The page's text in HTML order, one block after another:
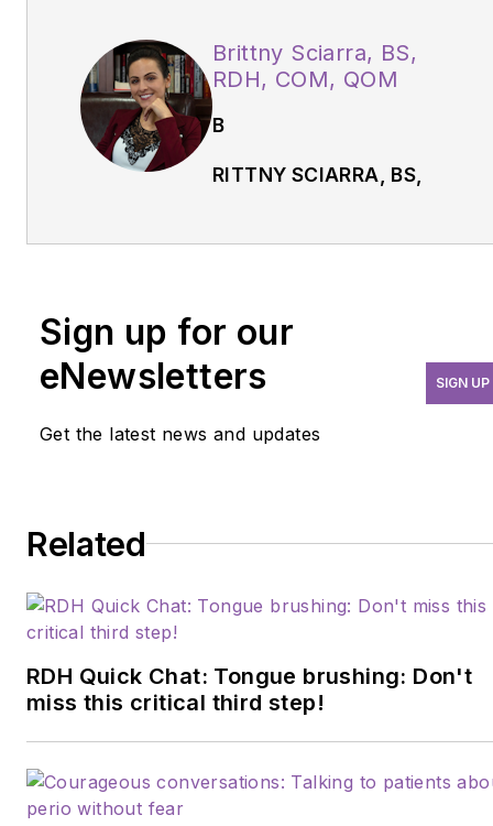
Brittny Sciarra, BS,
RDH, COM, QOM
B
RITTNY SCIARRA, BS,
owner of CT Orofacial
Myology, an advocate for
the Foundation of Airway
Health, and a member of
cofounder of Dental Sleep
and guides others in their
airway-focused health-care
provider. She hosts the
Facebook or YouTube
Sign up for our
eNewsletters
Get the latest news and updates
SIGN UP
Related
RDH Quick Chat: Tongue brushing: Don't
miss this critical third step!